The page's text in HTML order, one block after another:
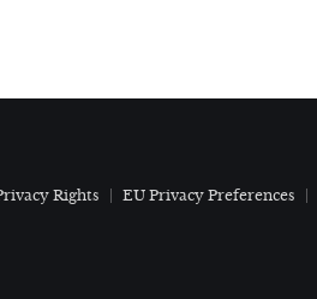
Rights EU Privacy Preferences